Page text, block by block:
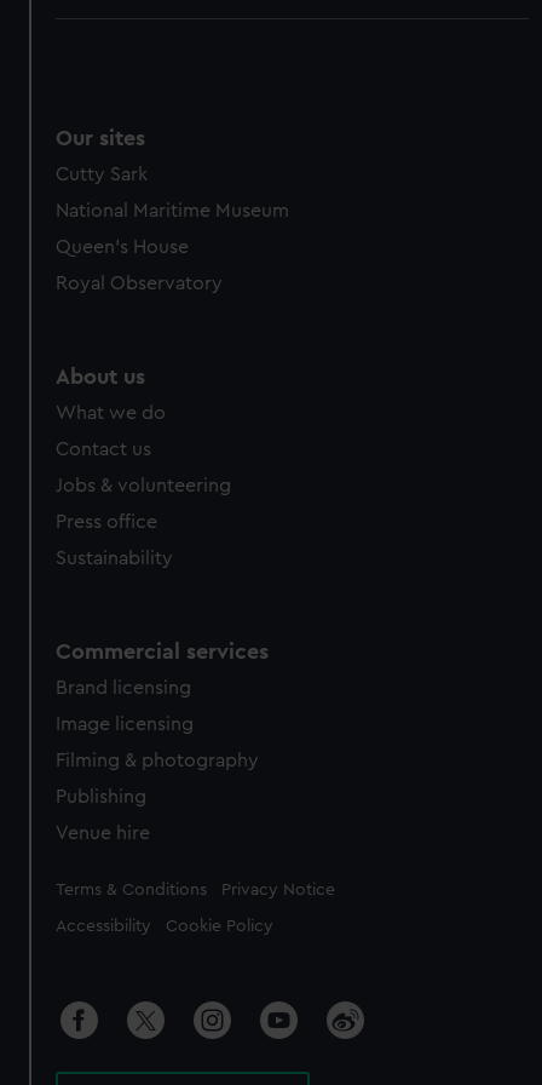
Our sites
Cutty Sark
National Maritime Museum
Queen's House
Royal Observatory
About us
What we do
Contact us
Jobs & volunteering
Press office
Sustainability
Commercial services
Brand licensing
Image licensing
Filming & photography
Publishing
Venue hire
Legal
Terms & Conditions Privacy Notice
Accessibility Cookie Policy